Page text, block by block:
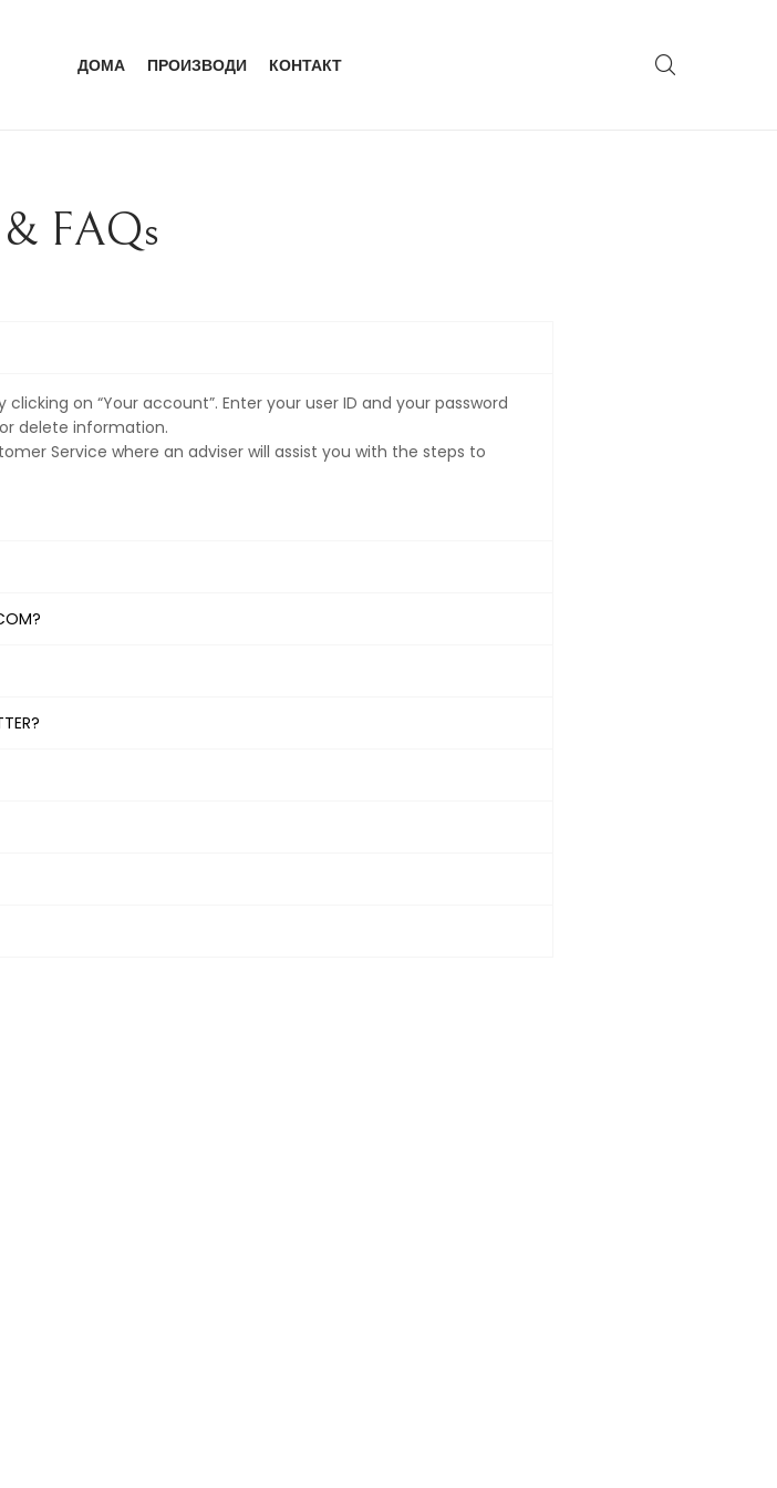
ДОМА ПРОИЗВОДИ КОНТАКТ
FAQs
on “Your account”. Enter your user ID and your password
delete information.
Service where an adviser will assist you with the steps to